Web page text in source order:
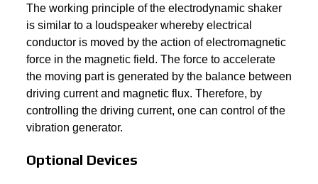
The working principle of the electrodynamic shaker
is similar to a loudspeaker whereby electrical
conductor is moved by the action of electromagnetic
force in the magnetic field. The force to accelerate
the moving part is generated by the balance between
driving current and magnetic flux. Therefore, by
controlling the driving current, one can control of the
vibration generator.
Optional Devices